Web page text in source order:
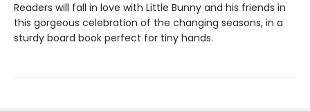
Readers will fall in love with Little Bunny and his friends in
this gorgeous celebration of the changing seasons, in a
sturdy board book perfect for tiny hands.